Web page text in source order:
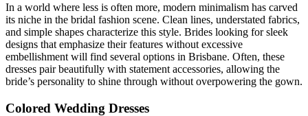
In a world where less is often more, modern minimalism has carved
its niche in the bridal fashion scene. Clean lines, understated fabrics,
and simple shapes characterize this style. Brides looking for sleek
designs that emphasize their features without excessive
embellishment will find several options in Brisbane. Often, these
dresses pair beautifully with statement accessories, allowing the
bride’s personality to shine through without overpowering the gown.
Colored Wedding Dresses